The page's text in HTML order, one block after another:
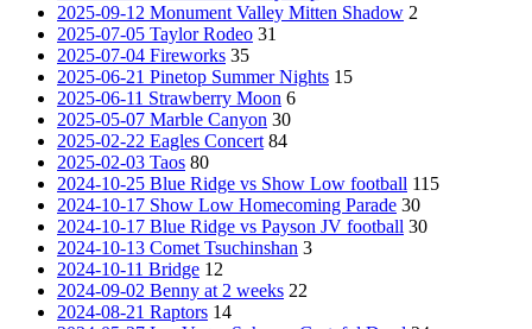
2025-09-12 Monument Valley Mitten Shadow 2
2025-07-05 Taylor Rodeo 31
2025-07-04 Fireworks 35
2025-06-21 Pinetop Summer Nights 15
2025-06-11 Strawberry Moon 6
2025-05-07 Marble Canyon 30
2025-02-22 Eagles Concert 84
2025-02-03 Taos 80
2024-10-25 Blue Ridge vs Show Low football 115
2024-10-17 Show Low Homecoming Parade 30
2024-10-17 Blue Ridge vs Payson JV football 30
2024-10-13 Comet Tsuchinshan 3
2024-10-11 Bridge 12
2024-09-02 Benny at 2 weeks 22
2024-08-21 Raptors 14